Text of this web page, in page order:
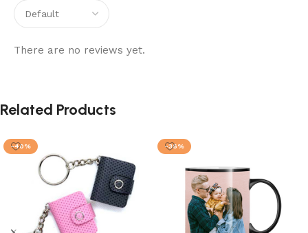
There are no reviews yet.
Related Products
-40% -36%